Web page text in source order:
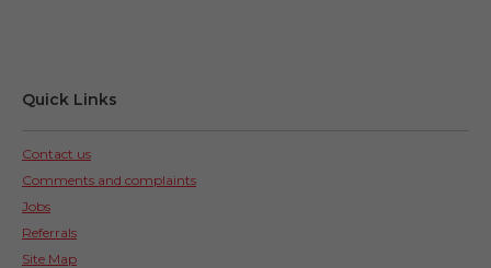
Quick Links
Contact us
Comments and complaints
Jobs
Referrals
Site Map